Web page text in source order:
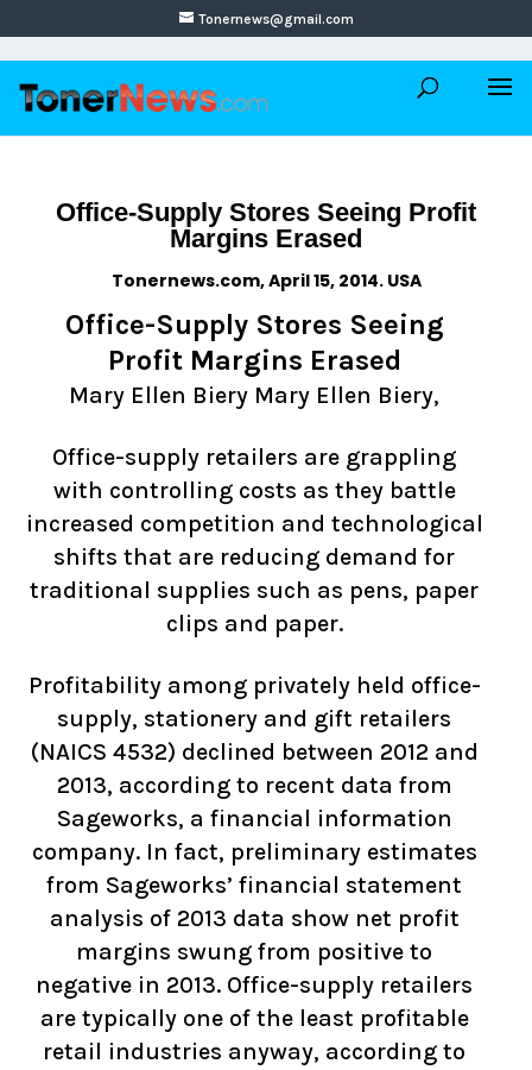
Tonernews@gmail.com
Office-Supply Stores Seeing Profit
Margins Erased
Tonernews.com, April 15, 2014. USA
Office-Supply Stores Seeing
Profit Margins Erased
Mary Ellen Biery Mary Ellen Biery,
Office-supply retailers are grappling
with controlling costs as they battle
increased competition and technological
shifts that are reducing demand for
traditional supplies such as pens, paper
clips and paper.
Profitability among privately held office-
supply, stationery and gift retailers
(NAICS 4532) declined between 2012 and
2013, according to recent data from
Sageworks, a financial information
company. In fact, preliminary estimates
from Sageworks’ financial statement
analysis of 2013 data show net profit
margins swung from positive to
negative in 2013. Office-supply retailers
are typically one of the least profitable
retail industries anyway, according to